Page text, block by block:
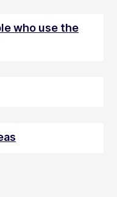
who use the